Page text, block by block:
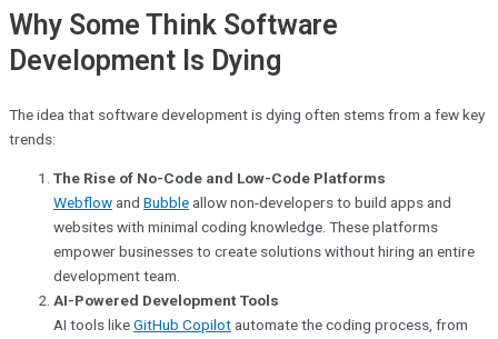
Why Some Think Software
Development Is Dying
The idea that software development is dying often stems from a few key
trends:
The Rise of No-Code and Low-Code Platforms
Webflow and Bubble allow non-developers to build apps and
websites with minimal coding knowledge. These platforms
empower businesses to create solutions without hiring an entire
development team.
AI-Powered Development Tools
AI tools likeGitHub Copilot automate the coding process, from